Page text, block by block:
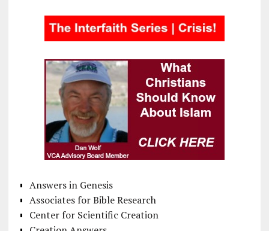
Answers in Genesis
Associates for Bible Research
Center for Scientific Creation